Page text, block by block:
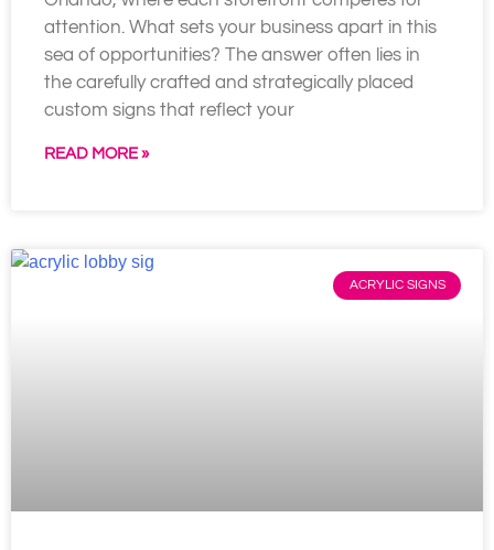
attention. What sets your business apart in this
sea of opportunities? The answer often lies in
the carefully crafted and strategically placed
custom signs that reflect your
READ MORE »
ACRYLIC SIGNS